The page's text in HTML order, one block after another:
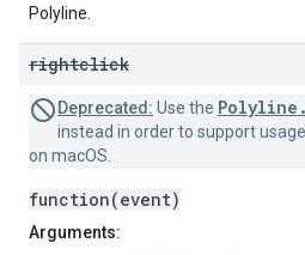
Polyline.
rightclick
Deprecated: Use the
instead in order to support
on macOS.
function(event)
Arguments: